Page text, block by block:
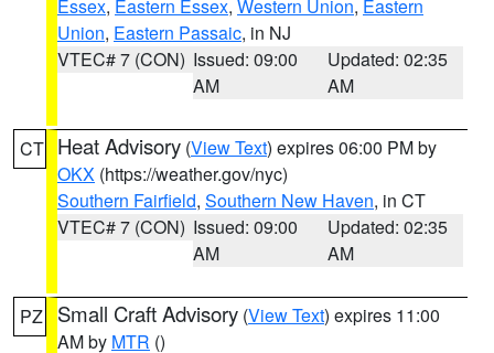
Essex, Eastern Essex, Western Union, Eastern
Union, Eastern Passaic, in NJ
VTEC# 7 (CON) Issued: 09:00
AM
Updated: 02:35
AM
CT Heat Advisory (View Text) expires 06:00 PM by
OKX (https://weather.gov/nyc)
Southern Fairfield, Southern New Haven, in CT
VTEC# 7 (CON) Issued: 09:00
AM
Updated: 02:35
AM
PZ Small Craft Advisory (View Text) expires 11:00
AM by MTR ()